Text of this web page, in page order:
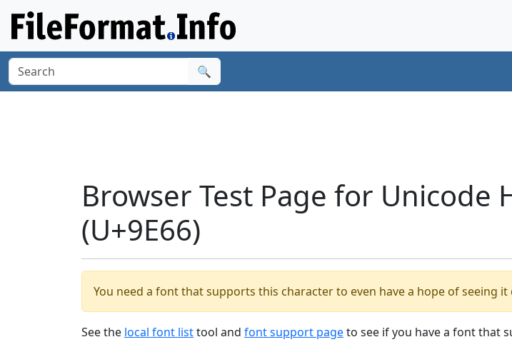
🔍
Browser Test Page for Unicode
(U+9E66)
You need a font that supports this character to even have a hope of seeing
See the local font listtool and font support pageto see if you have a font that